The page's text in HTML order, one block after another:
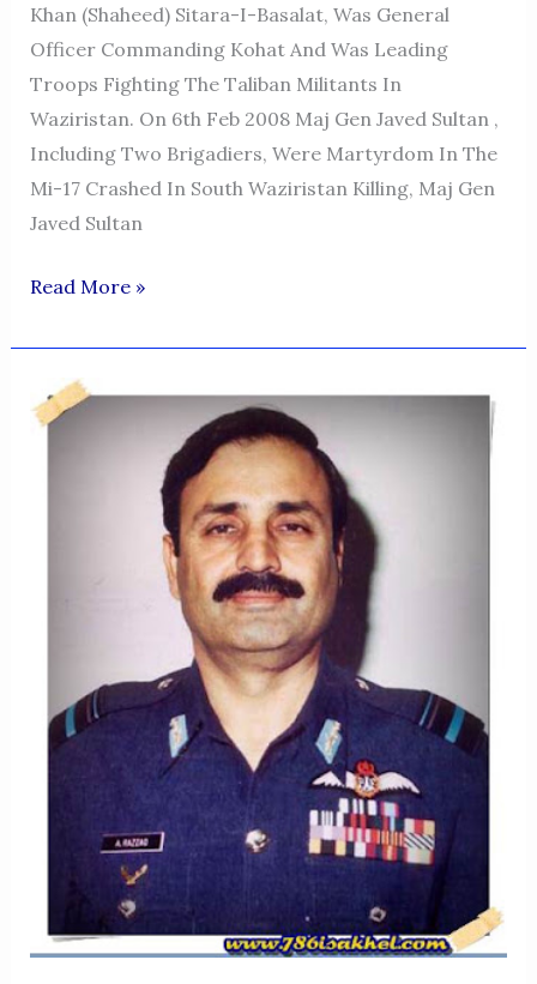
Khan (Shaheed) Sitara-I-Basalat, Was General
Officer Commanding Kohat And Was Leading
Troops Fighting The Taliban Militants In
Waziristan. On 6th Feb 2008 Maj Gen Javed Sultan ,
Including Two Brigadiers, Were Martyrdom In The
Mi-17 Crashed In South Waziristan Killing, Maj Gen
Javed Sultan
MAJOR
JAVED
SULTAN
KHAN
Read More »